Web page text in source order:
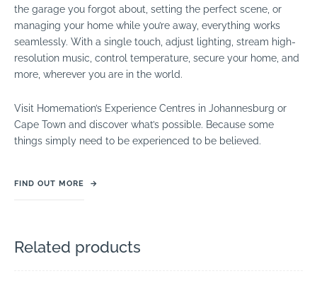
the garage you forgot about, setting the perfect scene, or
managing your home while you’re away, everything works
seamlessly. With a single touch, adjust lighting, stream high-
resolution music, control temperature, secure your home, and
more, wherever you are in the world.
Visit Homemation’s Experience Centres in Johannesburg or
Cape Town and discover what’s possible. Because some
things simply need to be experienced to be believed.
FIND OUT MORE →
Related products